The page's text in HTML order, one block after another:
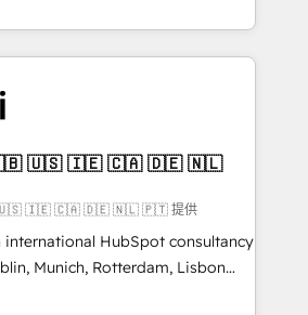
行する組織への移行を設計・実装。
伴走支援 複数部門をまたぐDX×AI変
・定着までPMOとして主導。「設
設計の責任」を引き受け、部門横断
実行します。 ▸ CMS戦略設
得・CVR・SEOを前提にした情報設
・MAからの移行支援：Salesforce・
からの移行、カスタム設計、履歴
計まで。 ▸ AEO対応：ChatGPT・
and challenges into meaningful
technology is more than just
That’s why we lean
shape them into thoughtful
that actually make a
🇺🇸 🇮🇪 🇨🇦 🇩🇪 🇳🇱 🇵🇹 提供
international HubSpot consultancy
Munich, Rotterdam, Lisbon